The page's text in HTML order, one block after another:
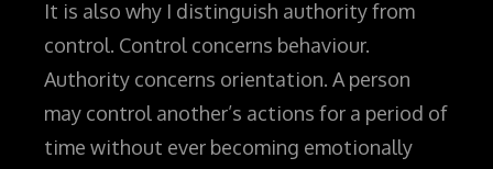
It is also why I distinguish authority from
control. Control concerns behaviour.
Authority concerns orientation. A person
may control another’s actions for a period of
time without ever becoming emotionally